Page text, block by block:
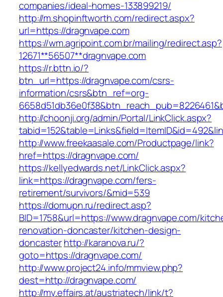
companies/ideal-homes-133899219/
http://m.shopinftworth.com/redirect.aspx?
url=https://dragnvape.com
https://wm.agripoint.com.br/mailing/redirect.asp?
12671**56507**dragnvape.com
https://r.bttn.io/?
btn_url=https://dragnvape.com/csrs-
information/csrs&btn_ref=org-
http://choonji.org/admin/Portal/LinkClick.aspx?
http://www.freekaasale.com/Productpage/link?
href=https://dragnvape.com/
https://kellyedwards.net/LinkClick.aspx?
link=https://dragnvape.com/fers-
retirement/survivors/&mid=539
https://domupn.ru/redirect.asp?
BID=1758&url=https://www.dragnvape.com/
renovation-doncaster/kitchen-design-
doncasterhttp://karanova.ru/?
goto=https://dragnvape.com/
http://www.project24.info/mmview.php?
dest=http://dragnvape.com/
http://my.effairs.at/austriatech/link/t?